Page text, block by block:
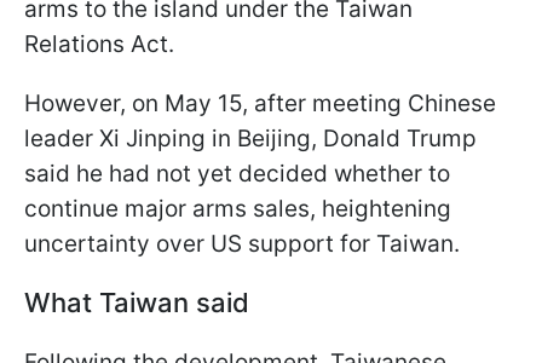
arms to the island under the Taiwan
Relations Act.
However, on May 15, after meeting Chinese
leader Xi Jinping in Beijing, Donald Trump
said he had not yet decided whether to
continue major arms sales, heightening
uncertainty over US support for Taiwan.
What Taiwan said